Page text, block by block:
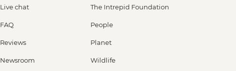
Live chat
FAQ
Reviews
Newsroom
The Intrepid Foundation
People
Planet
Wildlife